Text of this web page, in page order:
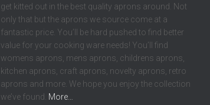
get kitted out in the best quality aprons around. Not
only that but the aprons we source come at a
fantastic price. You’ll be hard pushed to find better
value for your cooking ware needs! You’ll find
womens aprons, mens aprons, childrens aprons,
kitchen aprons, craft aprons, novelty aprons, retro
aprons and more. We hope you enjoy the collection
we’ve found. More…